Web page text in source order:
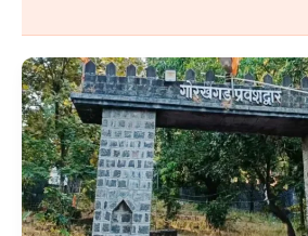
Gorakhgad
Fort
Trek
–
Your
Bold
Step